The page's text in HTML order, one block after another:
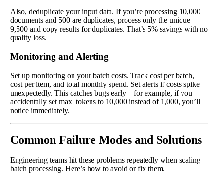
Also, deduplicate your input data. If you’re processing 10,000
documents and 500 are duplicates, process only the unique
9,500 and copy results for duplicates. That’s 5% savings with no
quality loss.
Monitoring and Alerting
Set up monitoring on your batch costs. Track cost per batch,
cost per item, and total monthly spend. Set alerts if costs spike
unexpectedly. This catches bugs early—for example, if you
accidentally set max_tokens to 10,000 instead of 1,000, you’ll
notice immediately.
Common Failure Modes and Solutions
Engineering teams hit these problems repeatedly when scaling
batch processing. Here’s how to avoid or fix them.